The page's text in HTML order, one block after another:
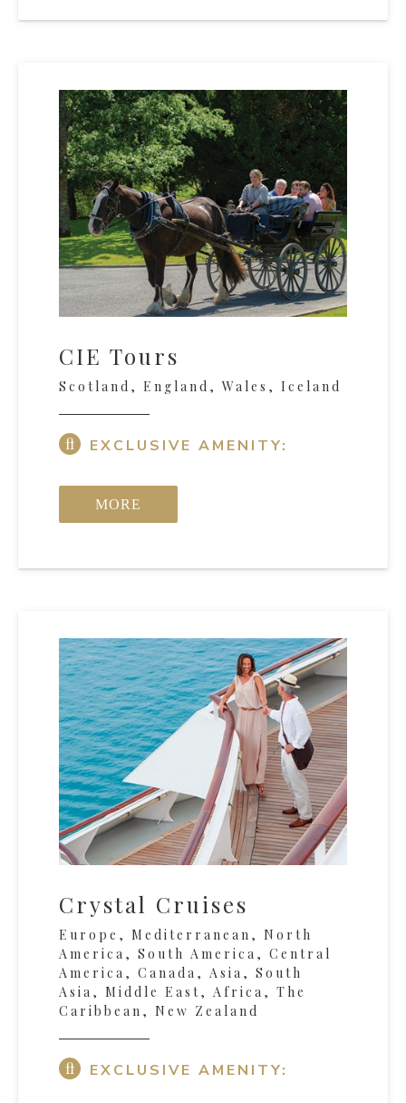
CIE Tours
Scotland, England, Wales, Iceland
EXCLUSIVE AMENITY:
MORE
Crystal Cruises
Europe, Mediterranean, North
America, South America, Central
America, Canada, Asia, South
Asia, Middle East, Africa, The
Caribbean, New Zealand
EXCLUSIVE AMENITY: